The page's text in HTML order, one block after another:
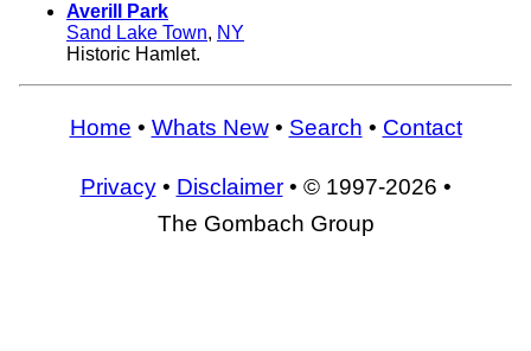
Averill Park
Sand Lake Town, NY
Historic Hamlet.
Home • Whats New• Search • Contact
Privacy• Disclaimer• © 1997-2026 •
The Gombach Group